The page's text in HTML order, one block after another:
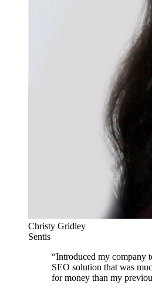
Christy Gridley
Sentis
“Introduced my company
SEO solution that was
for money than my